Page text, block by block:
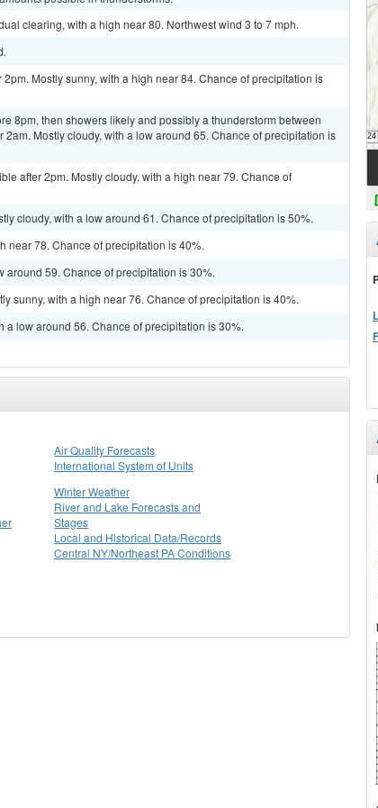
clearing, with a high near 80. Northwest wind 3 to 7 mph.
Mostly sunny, with a high near 84. Chance of precipitation is
8pm, then showers likely and possibly a thunderstorm between
Mostly cloudy, with a low around 65. Chance of precipitation is
after 2pm. Mostly cloudy, with a high near 79. Chance of
cloudy, with a low around 61. Chance of precipitation is 50%.
near 78. Chance of precipitation is 40%.
around 59. Chance of precipitation is 30%.
sunny, with a high near 76. Chance of precipitation is 40%.
a low around 56. Chance of precipitation is 30%.
Air Quality Forecasts
International System of Units
Winter Weather
River and Lake Forecasts and
Stages
Local and Historical Data/Records
Central NY/Northeast PA Conditions